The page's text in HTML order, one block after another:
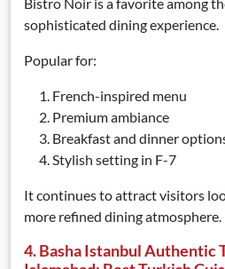
Bistro Noir is a favorite among
sophisticated dining experience.
Popular for:
French-inspired menu
Premium ambiance
Breakfast and dinner
Stylish setting in F-7
It continues to attract visitors
more refined dining atmosphere.
4. Basha Istanbul Authentic